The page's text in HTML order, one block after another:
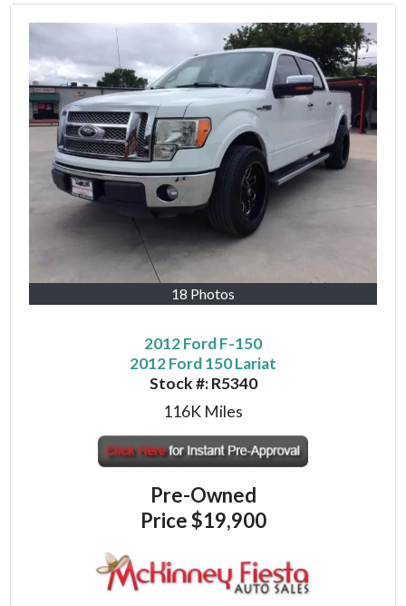
18 Photos
2012 Ford F-150
2012 Ford 150 Lariat
Stock #:R5340
116K Miles
Pre-Owned
Price$19,900